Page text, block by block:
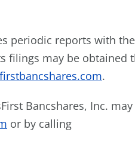
periodic reports with
filings may be obtained
.
Bancshares, Inc.
or by calling